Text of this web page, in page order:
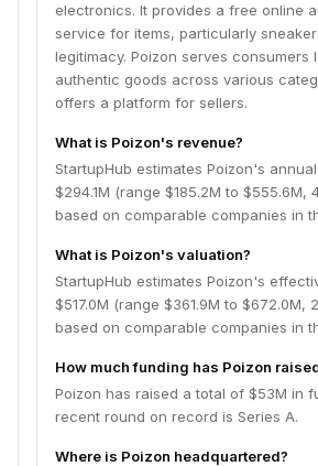
electronics. It provides a free online
service for items, particularly
legitimacy. Poizon serves consumers
authentic goods across various
offers a platform for sellers.
What is Poizon's revenue?
StartupHub estimates Poizon's
$294.1M (range $185.2M to $555.6M,
based on comparable companies in
What is Poizon's valuation?
StartupHub estimates Poizon's
$517.0M (range $361.9M to $672.0M,
based on comparable companies in
How much funding has Poizon
Poizon has raised a total of $53M in
recent round on record is Series A.
Where is Poizon headquartered?